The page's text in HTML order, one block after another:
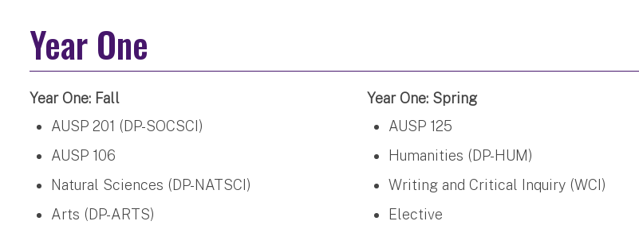
Year One
Year One: Fall
AUSP 201 (DP-SOCSCI)
AUSP 106
Natural Sciences (DP-NATSCI)
Arts (DP-ARTS)
Year One: Spring
AUSP 125
Humanities (DP-HUM)
Writing and Critical Inquiry (WCI)
Elective